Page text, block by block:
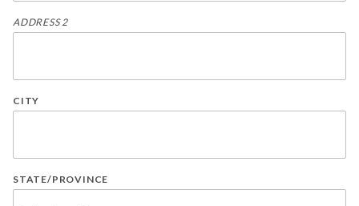
ADDRESS 2
CITY
STATE/PROVINCE